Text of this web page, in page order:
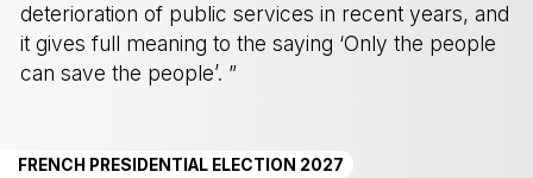
deterioration of public services in recent years, and
it gives full meaning to the saying ‘Only the people
can save the people’. ”
FRENCH PRESIDENTIAL ELECTION 2027